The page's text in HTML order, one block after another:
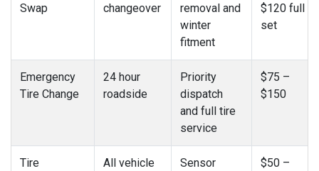
Swap
changeover
removal and
winter
fitment
$120 full
set
Emergency
Tire Change
24 hour
roadside
Priority
dispatch
and full tire
service
$75 –
$150
Tire
All vehicle
Sensor
$50 –